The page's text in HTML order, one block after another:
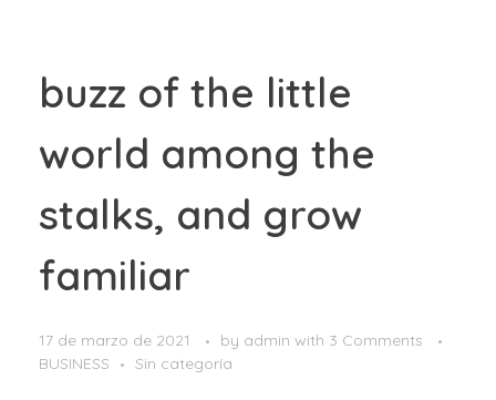
buzz of the little
world among the
stalks, and grow
familiar
17 de marzo de 2021 by admin with 3 Comments
BUSINESS
Sin categoría